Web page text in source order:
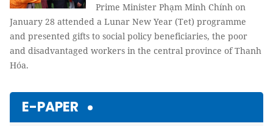
Prime Minister Phạm Minh Chính on
January 28 attended a Lunar New Year (Tet) programme
and presented gifts to social policy beneficiaries, the poor
and disadvantaged workers in the central province of Thanh
Hóa.
E-PAPER